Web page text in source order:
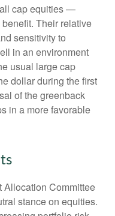
cap equities —
Their relative
sensitivity to
in an environment
usual large cap
dollar during the first
of the greenback
in a more favorable
Allocation Committee
stance on equities.